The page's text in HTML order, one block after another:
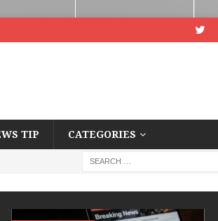
TIP CATEGORIES